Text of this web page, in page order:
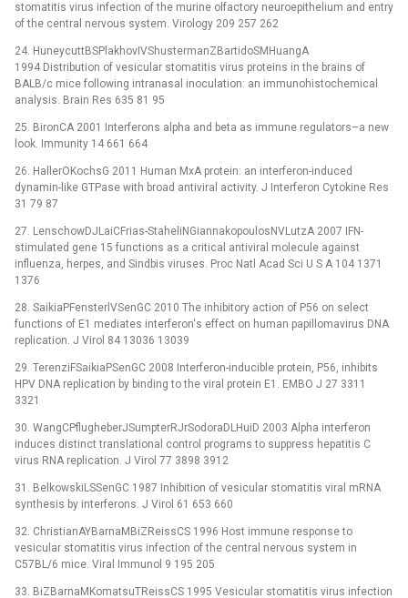
stomatitis virus infection of the murine olfactory neuroepithelium and entry
of the central nervous system. Virology 209 257 262
24. HuneycuttBSPlakhovIVShustermanZBartidoSMHuangA
1994 Distribution of vesicular stomatitis virus proteins in the brains of
BALB/c mice following intranasal inoculation: an immunohistochemical
analysis. Brain Res 635 81 95
25. BironCA 2001 Interferons alpha and beta as immune regulators–a new
look. Immunity 14 661 664
26. HallerOKochsG 2011 Human MxA protein: an interferon-induced
dynamin-like GTPase with broad antiviral activity. J Interferon Cytokine Res
31 79 87
27. LenschowDJLaiCFrias-StaheliNGiannakopoulosNVLutzA 2007 IFN-
stimulated gene 15 functions as a critical antiviral molecule against
influenza, herpes, and Sindbis viruses. Proc Natl Acad Sci U S A 104 1371
1376
28. SaikiaPFensterlVSenGC 2010 The inhibitory action of P56 on select
functions of E1 mediates interferon's effect on human papillomavirus DNA
replication. J Virol 84 13036 13039
29. TerenziFSaikiaPSenGC 2008 Interferon-inducible protein, P56, inhibits
HPV DNA replication by binding to the viral protein E1. EMBO J 27 3311
3321
30. WangCPflugheberJSumpterRJrSodoraDLHuiD 2003 Alpha interferon
induces distinct translational control programs to suppress hepatitis C
virus RNA replication. J Virol 77 3898 3912
31. BelkowskiLSSenGC 1987 Inhibition of vesicular stomatitis viral mRNA
synthesis by interferons. J Virol 61 653 660
32. ChristianAYBarnaMBiZReissCS 1996 Host immune response to
vesicular stomatitis virus infection of the central nervous system in
C57BL/6 mice. Viral Immunol 9 195 205
33. BiZBarnaMKomatsuTReissCS 1995 Vesicular stomatitis virus infection